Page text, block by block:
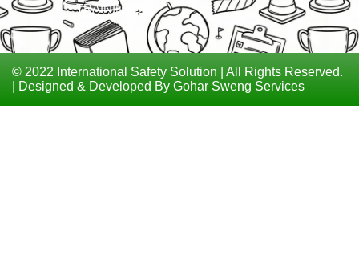
TRAININGS
© 2022 International Safety Solution | All Rights Reserved.
| Designed & Developed By Gohar Sweng Services